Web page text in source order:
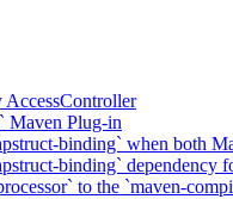
AccessController
Maven Plug-in
binding` when both
binding` dependency
to the `maven-